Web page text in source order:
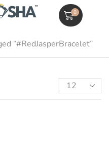
0
“#RedJasperBracelet”